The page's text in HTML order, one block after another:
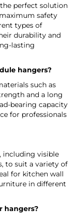
perfect solution
safety
types of
durability and
lasting
hangers?
such as
and a long
bearing capacity
for professionals
including visible
to suit a variety of
for kitchen wall
in different
hangers?